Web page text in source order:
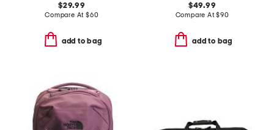
$29.99
Compare At $60
add to bag
$49.99
Compare At$90
add to bag